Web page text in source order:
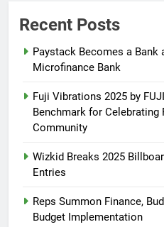
Recent Posts
Paystack Becomes a Bank
Microfinance Bank
Fuji Vibrations 2025 by
Benchmark for Celebrating
Community
Wizkid Breaks 2025
Entries
Reps Summon Finance,
Budget Implementation